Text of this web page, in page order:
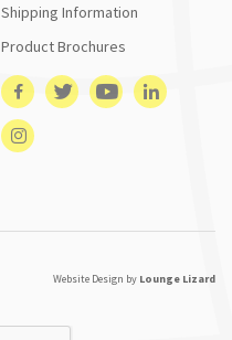
Shipping Information
Product Brochures
Website Design by Lounge Lizard